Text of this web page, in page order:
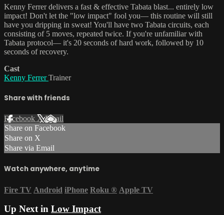
Kenny Ferrer delivers a fast & effective Tabata blast... entirely low
impact! Don't let the "low impact" fool you— this routine will still
have you dripping in sweat! You'll have two Tabata circuits, each
consisting of 5 moves, repeated twice. If you're unfamiliar with
Tabata protocol— it's 20 seconds of hard work, followed by 10
seconds of recovery.
Cast
Kenny FerrerTrainer
Share with friends
Facebook XEmail
Share on Facebook
Share on X
Share via Email
Watch anywhere, anytime
Fire TV Android iPhone Roku ® Apple TV
Up Next in Low Impact